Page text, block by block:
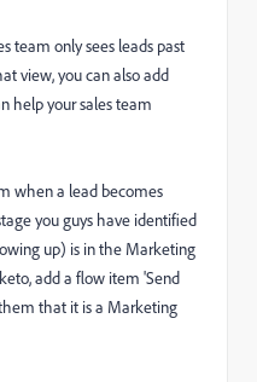
team only sees leads past
view, you can also add
help your sales team
when a lead becomes
you guys have identified
up) is in the Marketing
add a flow item 'Send
that it is a Marketing